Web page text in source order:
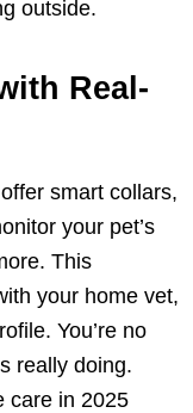
outside.
Real-
smart collars,
your pet’s
This
your home vet,
You’re no
really doing.
care in 2025